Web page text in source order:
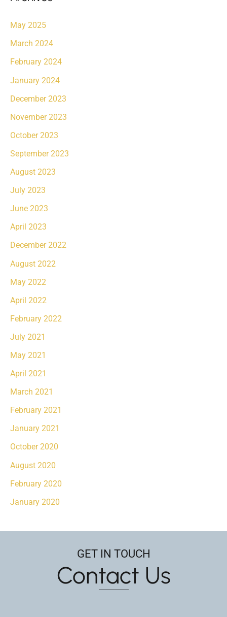
May 2025
March 2024
February 2024
January 2024
December 2023
November 2023
October 2023
September 2023
August 2023
July 2023
June 2023
April 2023
December 2022
August 2022
May 2022
April 2022
February 2022
July 2021
May 2021
April 2021
March 2021
February 2021
January 2021
October 2020
August 2020
February 2020
January 2020
GET IN TOUCH
Contact Us